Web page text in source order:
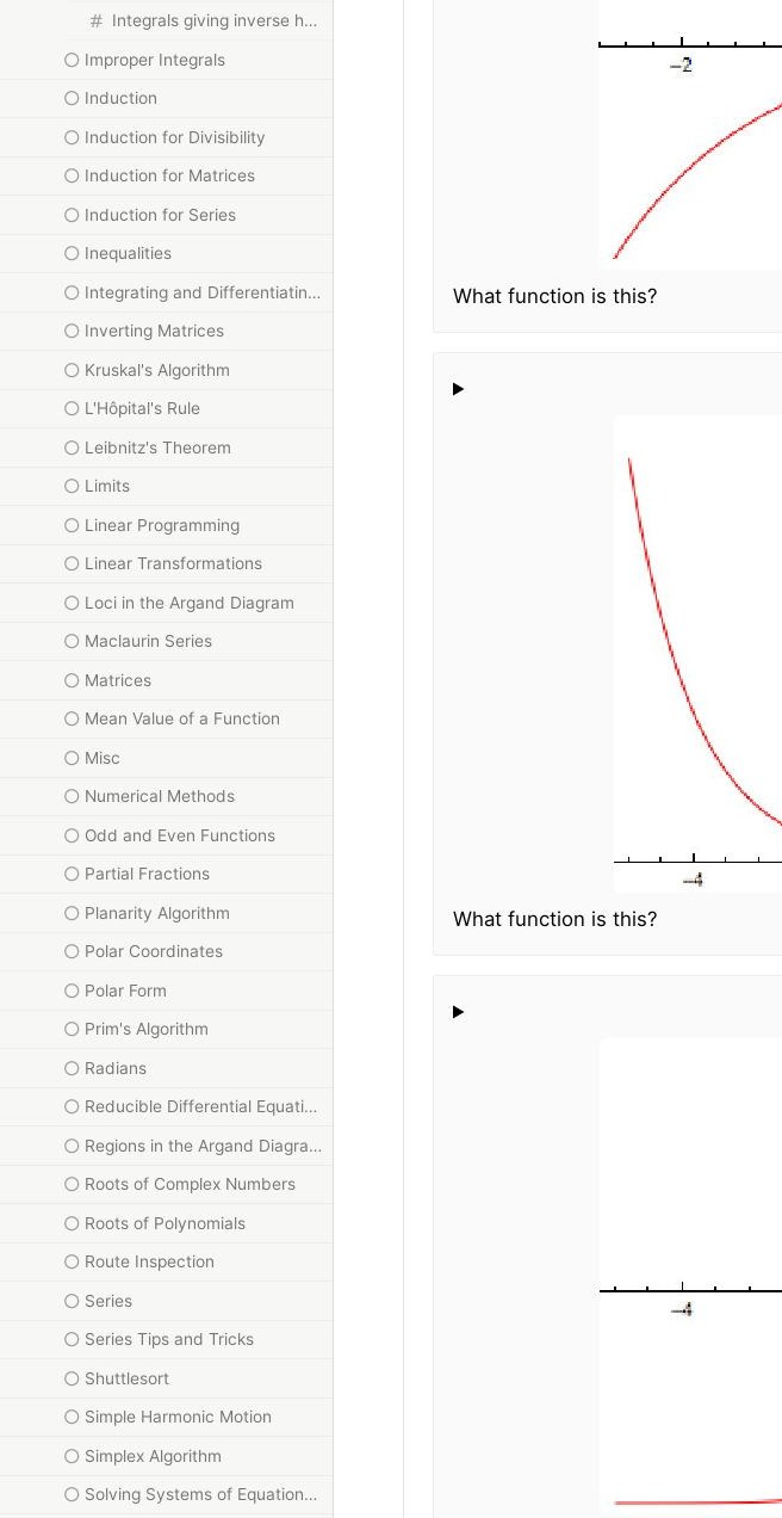
Integrals giving inverse hyperbolic functions
Improper Integrals
Induction
Induction for Divisibility
Induction for Matrices
Induction for Series
Inequalities
Integrating and Differentiating Inverse Trig Functions
Inverting Matrices
Kruskal's Algorithm
L'Hôpital's Rule
Leibnitz's Theorem
Limits
Linear Programming
Linear Transformations
Loci in the Argand Diagram
Maclaurin Series
Matrices
Mean Value of a Function
Misc
Numerical Methods
Odd and Even Functions
Partial Fractions
Planarity Algorithm
Polar Coordinates
Polar Form
Prim's Algorithm
Radians
Reducible Differential Equations
Regions in the Argand Diagram
Roots of Complex Numbers
Roots of Polynomials
Route Inspection
Series
Series Tips and Tricks
Shuttlesort
Simple Harmonic Motion
Simplex Algorithm
Solving Systems of Equations Using Matrices
What function is this?
What function is this?